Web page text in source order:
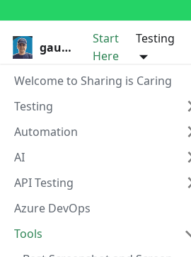
gauravkhurana.com
Start
Here
Testing
Welcome to Sharing is Caring
Testing
Automation
AI
API Testing
Azure DevOps
Tools